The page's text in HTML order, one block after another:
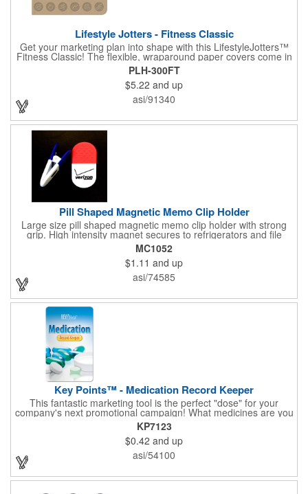
Lifestyle Jotters - Fitness Classic
Get your marketing plan into shape with this LifestyleJotters™
Fitness Classic! The flexible, wraparound paper covers come in
ClassicFlex Natural and includes a 1-color foil imprint of your
logo and an optional stock Fitness Jotter imprint along the
bottom. Inside, this jotter has 100 sheets of stock Fitness Jotter
filler. With rounded corners and perfect-bound spine, clients will
love to receive this handy book at gyms, health clubs,
PLH-300FT
$5.22 and up
asi/91340
Pill Shaped Magnetic Memo Clip Holder
Large size pill shaped magnetic memo clip holder with strong
grip. High intensity magnet secures to refrigerators and file
cabinets. Super holding power clips bags and paper. Heavy duty
spring loaded hinge. Great for medicine, pill, health care, clinic,
nursing home, etc, and real estate, construction, chip clip, home
and office use.
MC1052
$1.11 and up
asi/74585
Key Points™ - Medication Record Keeper
This fantastic marketing tool is the perfect "dose" for your
company's next promotional campaign! What medicines are you
taking? With our Medication Record Keeper Key Points™, you'll
track your medications including dosage, schedule and
diagnosis. Record your prescription numbers as well. This
product is a great at-a-glance. Enhance your upcoming
promotion by ordering this terrific item today! Product not
KP7123
$0.42 and up
asi/54100